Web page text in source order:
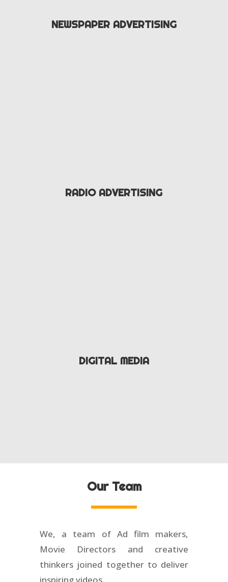
NEWSPAPER ADVERTISING
RADIO ADVERTISING
DIGITAL MEDIA
Our Team
We, a team of Ad film makers,
Movie Directors and creative
thinkers joined together to deliver